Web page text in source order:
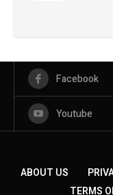
Facebook
Youtube
ABOUT US
TERMS